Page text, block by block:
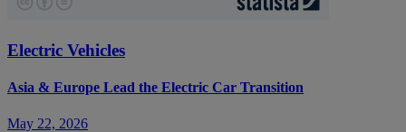
Electric Vehicles
Asia & Europe Lead the Electric Car Transition
May 22, 2026